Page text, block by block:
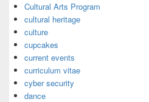
Cultural Arts Program
cultural heritage
culture
cupcakes
current events
curriculum vitae
cyber security
dance